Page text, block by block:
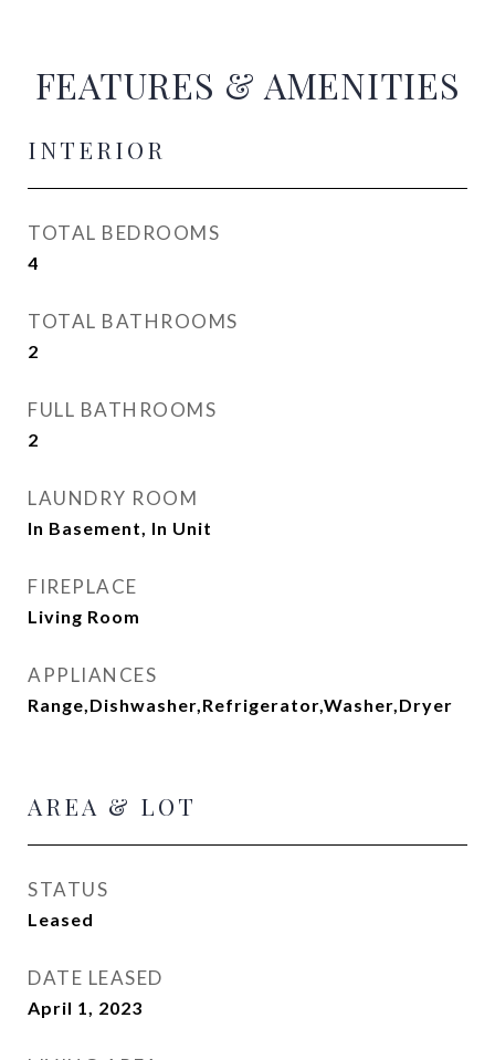
FEATURES & AMENITIES
INTERIOR
TOTAL BEDROOMS
4
TOTAL BATHROOMS
2
FULL BATHROOMS
2
LAUNDRY ROOM
In Basement, In Unit
FIREPLACE
Living Room
APPLIANCES
Range,Dishwasher,Refrigerator,Washer,Dryer
AREA & LOT
STATUS
Leased
DATE LEASED
April 1, 2023